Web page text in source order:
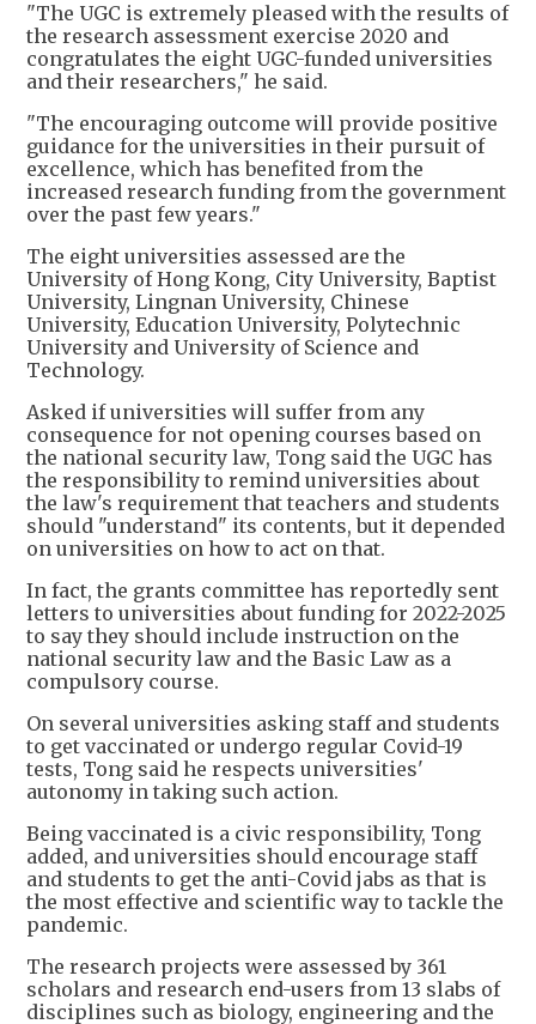
"The UGC is extremely pleased with the results of
the research assessment exercise 2020 and
congratulates the eight UGC-funded universities
and their researchers," he said.
"The encouraging outcome will provide positive
guidance for the universities in their pursuit of
excellence, which has benefited from the
increased research funding from the government
over the past few years."
The eight universities assessed are the
University of Hong Kong, City University, Baptist
University, Lingnan University, Chinese
University, Education University, Polytechnic
University and University of Science and
Technology.
Asked if universities will suffer from any
consequence for not opening courses based on
the national security law, Tong said the UGC has
the responsibility to remind universities about
the law's requirement that teachers and students
should "understand" its contents, but it depended
on universities on how to act on that.
In fact, the grants committee has reportedly sent
letters to universities about funding for 2022-2025
to say they should include instruction on the
national security law and the Basic Law as a
compulsory course.
On several universities asking staff and students
to get vaccinated or undergo regular Covid-19
tests, Tong said he respects universities'
autonomy in taking such action.
Being vaccinated is a civic responsibility, Tong
added, and universities should encourage staff
and students to get the anti-Covid jabs as that is
the most effective and scientific way to tackle the
pandemic.
The research projects were assessed by 361
scholars and research end-users from 13 slabs of
disciplines such as biology, engineering and the